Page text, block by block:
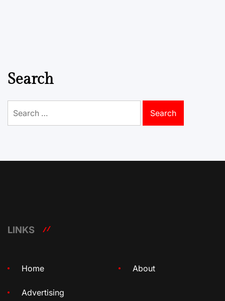
Search
for:
LINKS
Home About
Advertising